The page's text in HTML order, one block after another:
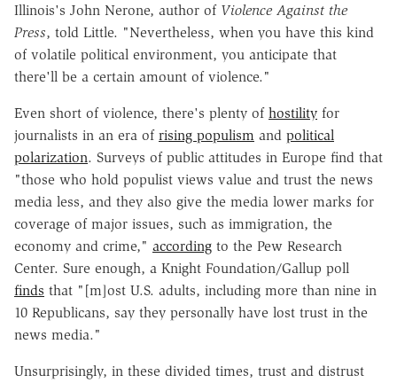
Illinois's John Nerone, author of Violence Against the
Press, told Little. "Nevertheless, when you have this kind
of volatile political environment, you anticipate that
there'll be a certain amount of violence."
Even short of violence, there's plenty of hostility for
journalists in an era of rising populism and political
polarization. Surveys of public attitudes in Europe find that
"those who hold populist views value and trust the news
media less, and they also give the media lower marks for
coverage of major issues, such as immigration, the
economy and crime," according to the Pew Research
Center. Sure enough, a Knight Foundation/Gallup poll
finds that "[m]ost U.S. adults, including more than nine in
10 Republicans, say they personally have lost trust in the
news media."
Unsurprisingly, in these divided times, trust and distrust